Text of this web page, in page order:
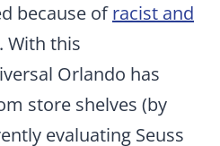
because ofracist and
. With this
Orlando has
store shelves (by
evaluating Seuss